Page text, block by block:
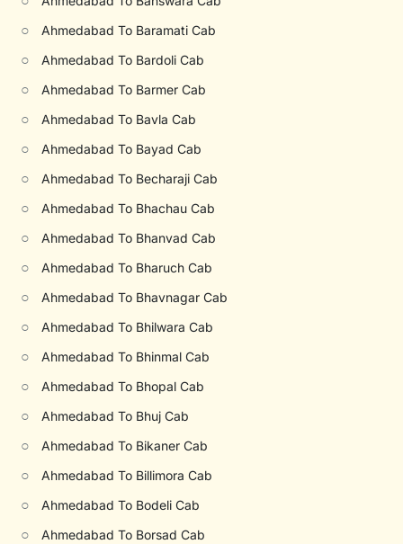
○ Ahmedabad To Baramati Cab
○ Ahmedabad To Bardoli Cab
○ Ahmedabad To Barmer Cab
○ Ahmedabad To Bavla Cab
○ Ahmedabad To Bayad Cab
○ Ahmedabad To Becharaji Cab
○ Ahmedabad To Bhachau Cab
○ Ahmedabad To Bhanvad Cab
○ Ahmedabad To Bharuch Cab
○ Ahmedabad To Bhavnagar Cab
○ Ahmedabad To Bhilwara Cab
○ Ahmedabad To Bhinmal Cab
○ Ahmedabad To Bhopal Cab
○ Ahmedabad To Bhuj Cab
○ Ahmedabad To Bikaner Cab
○ Ahmedabad To Billimora Cab
○ Ahmedabad To Bodeli Cab
○ Ahmedabad To Borsad Cab